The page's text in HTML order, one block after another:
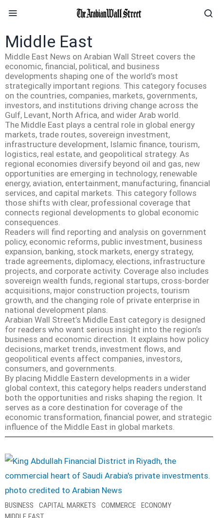
Middle East
Middle East News on Arabian Wall Street covers the
economic, financial, political, and business
developments shaping one of the world’s most
strategically important regions. This category focuses
on the countries, companies, markets, governments,
investors, and institutions driving change across the
Gulf, Levant, North Africa, and wider Arab world.
The Middle East plays a central role in global energy
markets, trade routes, sovereign investment,
infrastructure development, Islamic finance, tourism,
logistics, real estate, and geopolitical strategy. As
regional economies diversify beyond oil and gas, new
opportunities are emerging in technology, renewable
energy, aviation, entertainment, manufacturing, financial
services, and capital markets. This category follows
those shifts with clear, professional coverage that
connects regional developments to global economic
consequences.
Readers will find reporting and analysis on government
policy, economic reforms, public investment, business
expansion, banking, stock markets, energy strategy,
trade agreements, diplomacy, elections, infrastructure
projects, and corporate activity. Coverage also includes
sovereign wealth funds, regional startups, cross-border
acquisitions, major construction projects, tourism
growth, and the changing role of private enterprise in
national development plans.
Arabian Wall Street’s Middle East category is designed
for readers who want serious insight into the region’s
business and economic direction. It explains how policy
decisions, market trends, investment flows, and
geopolitical events affect companies, investors,
consumers, and governments.
By placing Middle Eastern developments in a wider
global context, this category helps readers understand
both the opportunities and risks shaping the region. It
serves as a core destination for coverage of the
economic transformation, financial power, and strategic
influence of the Middle East in global markets.
BUSINESS · CAPITAL MARKETS · COMMERCE · ECONOMY ·